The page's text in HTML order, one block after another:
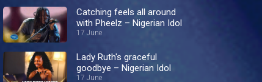
Catching feels all around
with Pheelz – Nigerian Idol
17 June
Lady Ruth's graceful
goodbye – Nigerian Idol
17 June